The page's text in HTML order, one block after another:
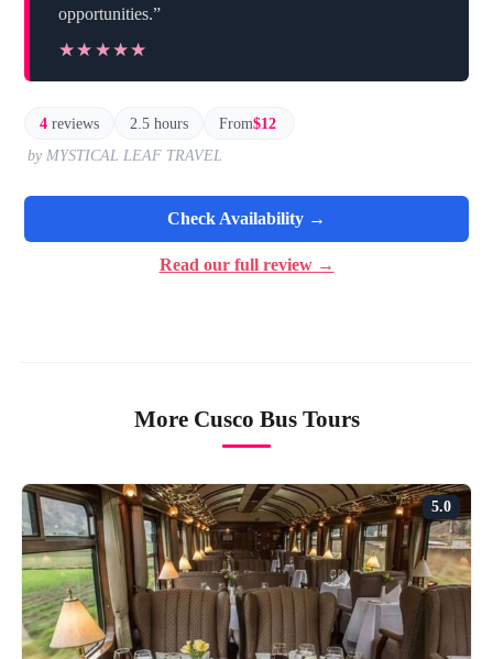
opportunities.”
★★★★★
★★★★★
4 reviews 2.5 hours From$12
by MYSTICAL LEAF TRAVEL
Check Availability →
Read our full review →
More Cusco Bus Tours
5.0